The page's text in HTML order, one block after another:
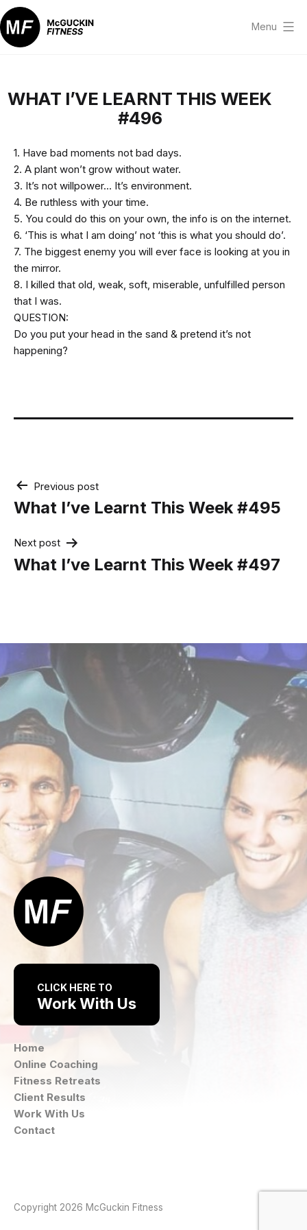
Skip
to
content
Menu
WHAT I’VE LEARNT THIS WEEK
#496
1. Have bad moments not bad days.
2. A plant won’t grow without water.
3. It’s not willpower… It’s environment.
4. Be ruthless with your time.
5. You could do this on your own, the info is on the internet.
6. ‘This is what I am doing’ not ‘this is what you should do’.
7. The biggest enemy you will ever face is looking at you in
the mirror.
8. I killed that old, weak, soft, miserable, unfulfilled person
that I was.
QUESTION:
Do you put your head in the sand & pretend it’s not
happening?
Post
navigation
Previous post
What I’ve Learnt This Week #495
Next post
What I’ve Learnt This Week #497
CLICK HERE TO
Work With Us
Home
Online Coaching
Fitness Retreats
Client Results
Work With Us
Contact
Copyright 2026 McGuckin Fitness